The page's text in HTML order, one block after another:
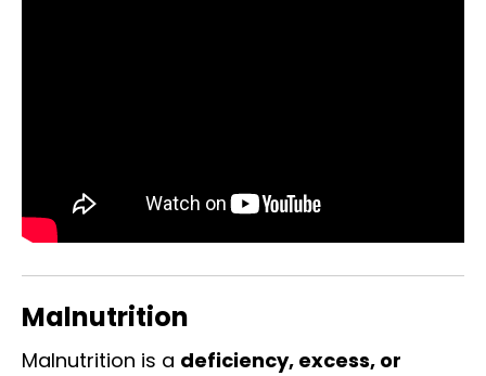
Malnutrition
Malnutrition is a deficiency, excess, or